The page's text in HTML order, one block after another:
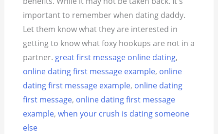
important to remember when dating daddy.
Let them know what they are interested in
getting to know what foxy hookups are not in a
partner. great first message online dating,
online dating first message example, online
dating first message example, online dating
first message, online dating first message
example,when your crush is dating someone
else